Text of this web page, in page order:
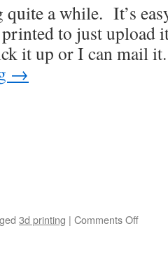
a while. It’s
to just upload
it up or I can mail
→
3d printing | Comments Offon